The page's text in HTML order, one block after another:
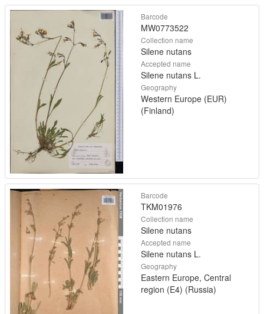
Barcode
MW0773522
Collection name
Silene nutans
Accepted name
Silene nutans L.
Geography
Western Europe (EUR)
(Finland)
Barcode
TKM01976
Collection name
Silene nutans
Accepted name
Silene nutans L.
Geography
Eastern Europe, Central
region (E4) (Russia)